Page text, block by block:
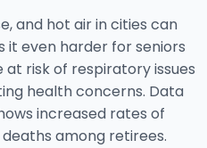
and hot air in cities can
it even harder for seniors
risk of respiratory issues
health concerns. Data
increased rates of
among retirees.